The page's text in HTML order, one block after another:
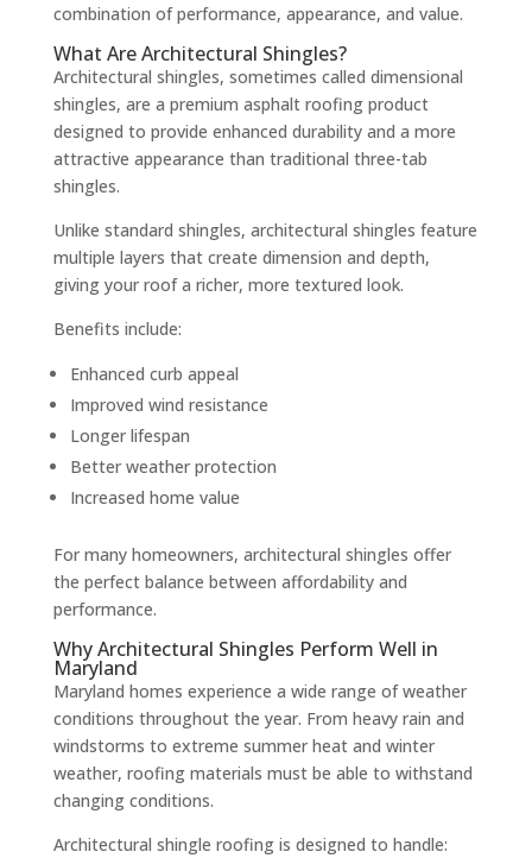
combination of performance, appearance, and value.
What Are Architectural Shingles?
Architectural shingles, sometimes called dimensional
shingles, are a premium asphalt roofing product
designed to provide enhanced durability and a more
attractive appearance than traditional three-tab
shingles.
Unlike standard shingles, architectural shingles feature
multiple layers that create dimension and depth,
giving your roof a richer, more textured look.
Benefits include:
Enhanced curb appeal
Improved wind resistance
Longer lifespan
Better weather protection
Increased home value
For many homeowners, architectural shingles offer
the perfect balance between affordability and
performance.
Why Architectural Shingles Perform Well in
Maryland
Maryland homes experience a wide range of weather
conditions throughout the year. From heavy rain and
windstorms to extreme summer heat and winter
weather, roofing materials must be able to withstand
changing conditions.
Architectural shingle roofing is designed to handle: